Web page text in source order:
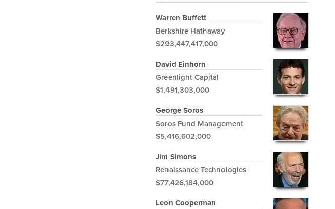
Warren Buffett
Berkshire Hathaway
$293,447,417,000
David Einhorn
Greenlight Capital
$1,491,303,000
George Soros
Soros Fund Management
$5,416,602,000
Jim Simons
Renaissance Technologies
$77,426,184,000
Leon Cooperman